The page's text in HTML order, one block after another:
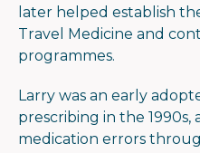
later helped establish
Travel Medicine and
programmes.
Larry was an early
prescribing in the
medication errors